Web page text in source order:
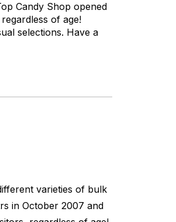
Candy Shop opened
of age!
selections. Have a
varieties of bulk
in October 2007 and